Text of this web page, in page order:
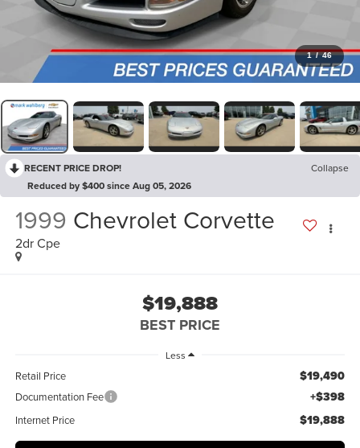
1 / 46
RECENT PRICE DROP!
Collapse
Reduced by $400 since Aug 05, 2026
1999 Chevrolet Corvette
2dr Cpe
$19,888
BEST PRICE
Less
Retail Price $19,490
Documentation Fee +$398
Internet Price $19,888